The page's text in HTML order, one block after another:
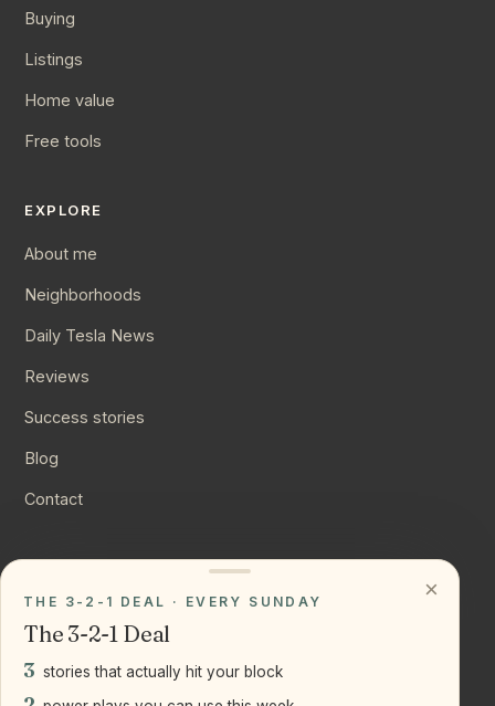
Buying
Listings
Home value
Free tools
EXPLORE
About me
Neighborhoods
Daily Tesla News
Reviews
Success stories
Blog
Contact
Instagram
LinkedIn
×
THE 3-2-1 DEAL · EVERY SUNDAY
The 3-2-1 Deal
3 stories that actually hit your block